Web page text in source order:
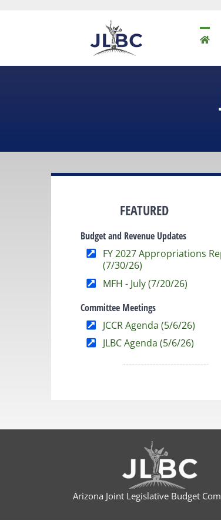
FEATURED
Budget and Revenue Updates
FY 2027 Appropriations
(7/30/26)
MFH - July (7/20/26)
Committee Meetings
JCCR Agenda (5/6/26)
JLBC Agenda (5/6/26)
Arizona Joint Legislative Budget